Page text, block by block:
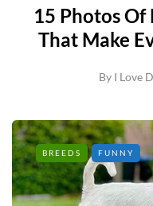
15 Photos
That Make
By I Love
BREEDS FUNNY